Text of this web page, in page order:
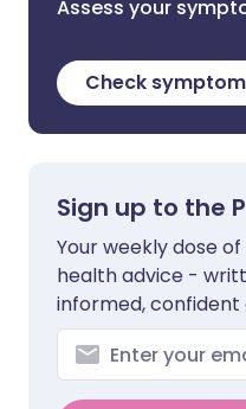
Assess your
Check
Sign up to the
Your weekly dose
health advice -
informed, confident